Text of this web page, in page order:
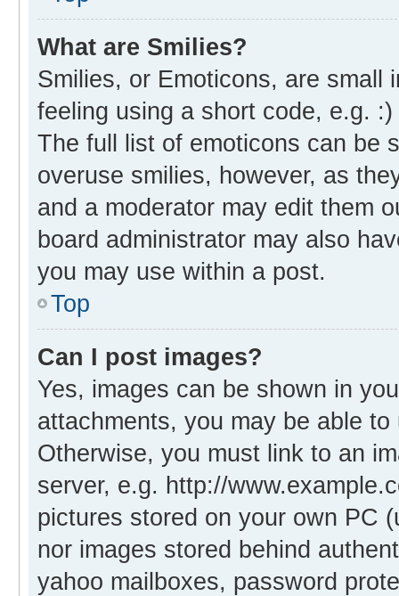
What are Smilies?
Smilies, or Emoticons, are small
feeling using a short code, e.g.
The full list of emoticons can be
overuse smilies, however, as
and a moderator may edit them
board administrator may also
you may use within a post.
Top
Can I post images?
Yes, images can be shown in
attachments, you may be able
Otherwise, you must link to an
server, e.g. http://
pictures stored on your own PC
nor images stored behind
yahoo mailboxes, password